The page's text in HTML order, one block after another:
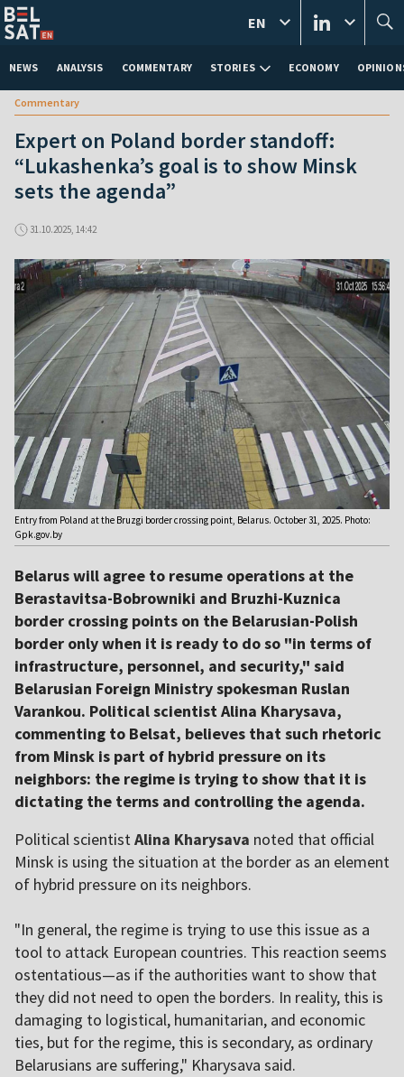
NEWS ANALYSIS COMMENTARY STORIES ECONOMY
EN
Commentary
Expert on Poland border standoff:
“Lukashenka’s goal is to show Minsk
sets the agenda”
31.10.2025, 14:42
Entry from Poland at the Bruzgi border crossing point, Belarus. October 31, 2025. Photo:
Gpk.gov.by
Belarus will agree to resume operations at the
Berastavitsa-Bobrowniki and Bruzhi-Kuznica
border crossing points on the Belarusian-Polish
border only when it is ready to do so "in terms of
infrastructure, personnel, and security," said
Belarusian Foreign Ministry spokesman Ruslan
Varankou. Political scientist Alina Kharysava,
commenting to Belsat, believes that such rhetoric
from Minsk is part of hybrid pressure on its
neighbors: the regime is trying to show that it is
dictating the terms and controlling the agenda.
Political scientistAlina Kharysava noted that official
Minsk is using the situation at the border as an element
of hybrid pressure on its neighbors.
"In general, the regime is trying to use this issue as a
tool to attack European countries. This reaction seems
ostentatious—as if the authorities want to show that
they did not need to open the borders. In reality, this is
damaging to logistical, humanitarian, and economic
ties, but for the regime, this is secondary, as ordinary
Belarusians are suffering," Kharysava said.